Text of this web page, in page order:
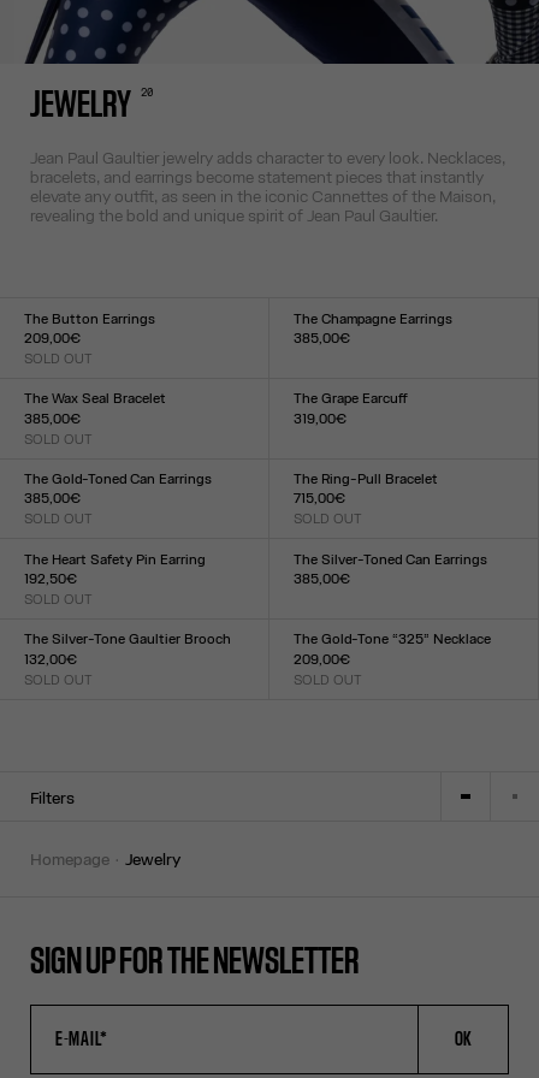
JEWELRY 20
Jean Paul Gaultier jewelry adds character to every look. Necklaces,
bracelets, and earrings become statement pieces that instantly
elevate any outfit, as seen in the iconic Cannettes of the Maison,
revealing the bold and unique spirit of Jean Paul Gaultier.
The Button Earrings
209,00€
SOLD OUT
TU
The Champagne Earrings
385,00€
The Wax Seal Bracelet
385,00€
SOLD OUT
TU
The Grape Earcuff
319,00€
The Gold-Toned Can Earrings
385,00€
SOLD OUT
TU
The Ring-Pull Bracelet
715,00€
SOLD OUT
TU
The Heart Safety Pin Earring
192,50€
SOLD OUT
TU
The Silver-Toned Can Earrings
385,00€
The Silver-Tone Gaultier Brooch
132,00€
SOLD OUT
The Gold-Tone “325” Necklace
209,00€
SOLD OUT
Filters
homepage jewelry
SIGN UP FOR THE NEWSLETTER
OK